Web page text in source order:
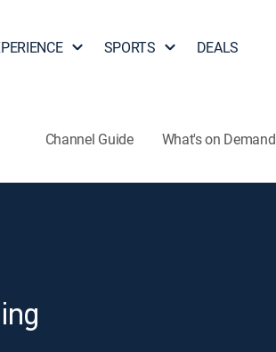
SPORTS DEALS
Channel Guide What's on Demand